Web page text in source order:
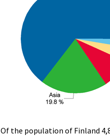
Of the population of Finland